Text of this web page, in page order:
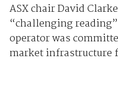
ASX chair David
“challenging
operator was
market infrastructure